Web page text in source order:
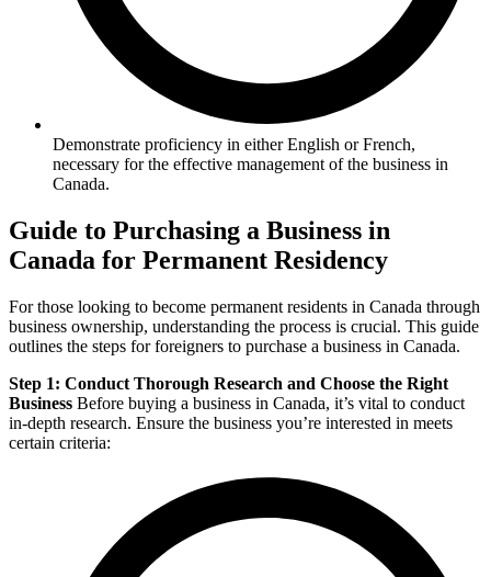
Demonstrate proficiency in either English or French,
necessary for the effective management of the business in
Canada.
Guide to Purchasing a Business in
Canada for Permanent Residency
For those looking to become permanent residents in Canada through
business ownership, understanding the process is crucial. This guide
outlines the steps for foreigners to purchase a business in Canada.
Step 1: Conduct Thorough Research and Choose the Right
Business Before buying a business in Canada, it’s vital to conduct
in-depth research. Ensure the business you’re interested in meets
certain criteria: